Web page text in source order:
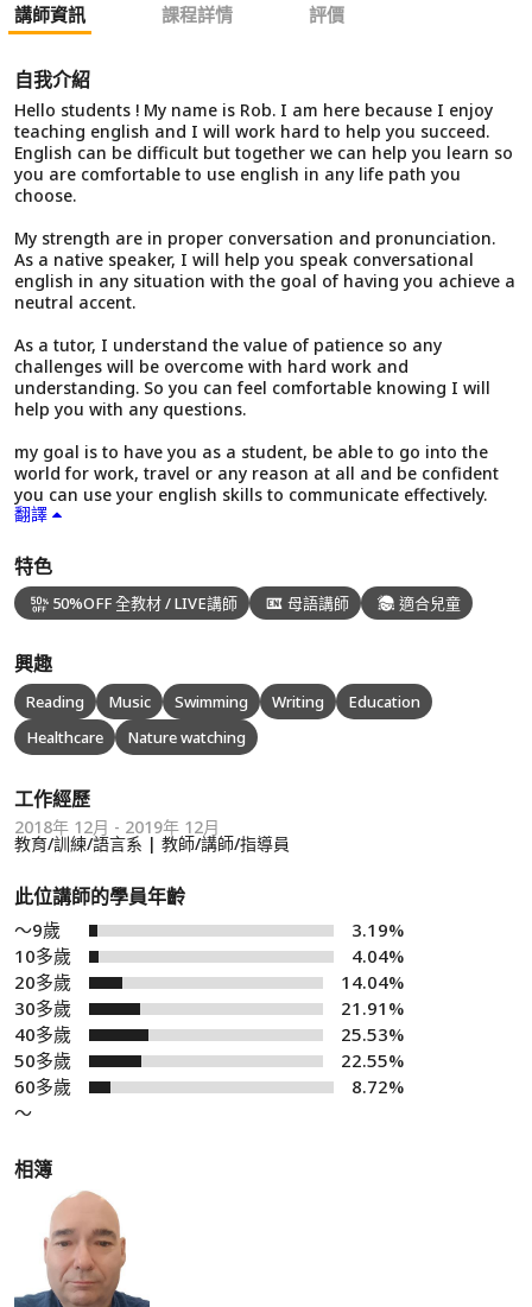
講師資訊 課程詳情 評價
自我介紹
Hello students ! My name is Rob. I am here because I enjoy
teaching english and I will work hard to help you succeed.
English can be difficult but together we can help you learn so
you are comfortable to use english in any life path you
choose.
My strength are in proper conversation and pronunciation.
As a native speaker, I will help you speak conversational
english in any situation with the goal of having you achieve a
neutral accent.
As a tutor, I understand the value of patience so any
challenges will be overcome with hard work and
understanding. So you can feel comfortable knowing I will
help you with any questions.
my goal is to have you as a student, be able to go into the
world for work, travel or any reason at all and be confident
you can use your english skills to communicate effectively.
翻譯
特色
50%OFF 全教材 / LIVE講師 母語講師 適合兒童
興趣
Reading Music Swimming Writing
Education
Healthcare
Nature watching
工作經歷
2018年 12月 - 2019年 12月
教育/訓練/語言系 | 教師/講師/指導員
此位講師的學員年齡
～9歲
3.19%
10多歲
4.04%
20多歲
14.04%
30多歲
21.91%
40多歲
25.53%
50多歲
22.55%
60多歲
～
8.72%
相簿